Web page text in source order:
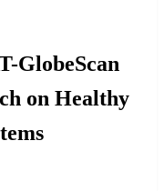
GlobeScan
on Healthy